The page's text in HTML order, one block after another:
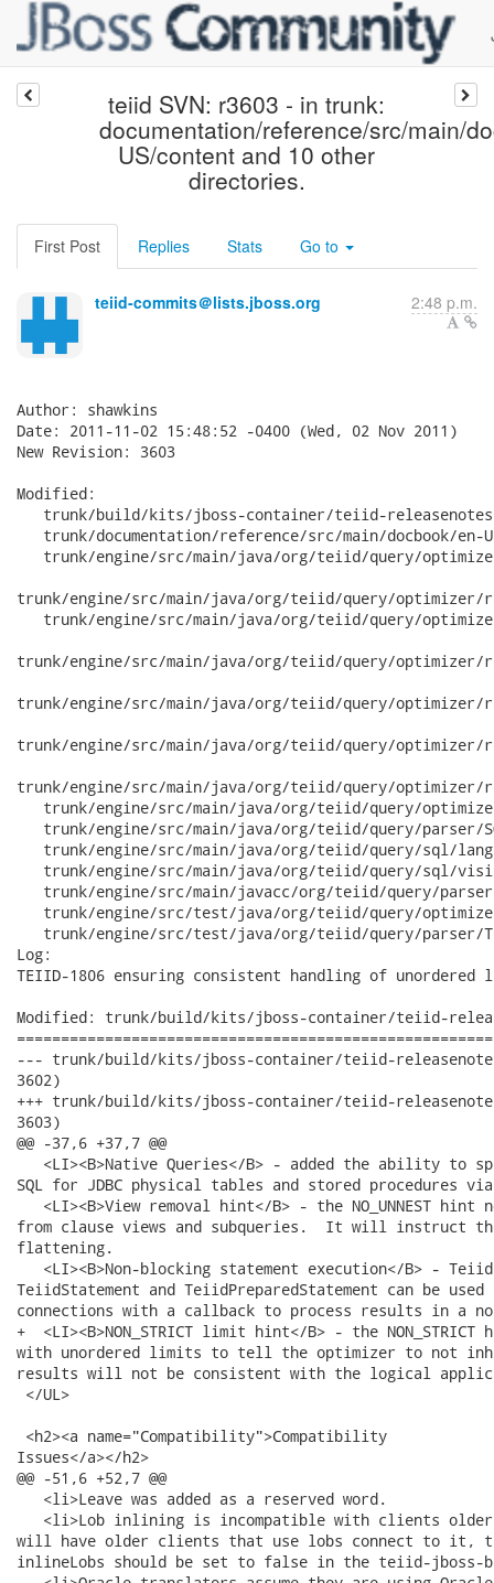
teiid SVN: r3603 - in trunk:
documentation/reference/src/main/
US/content and 10 other
directories.
First Post Replies Stats Go to
teiid-commits＠lists.jboss.org 2:48 p.m.